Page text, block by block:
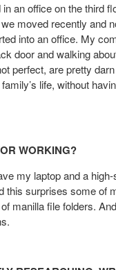
an office on the third
moved recently and
into an office. My
door and walking
perfect, are pretty
life, without
WORKING?
my laptop and a
this surprises some of
manilla file folders.